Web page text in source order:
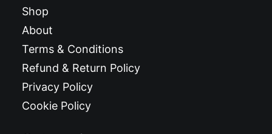
Shop
About
Terms & Conditions
Refund & Return Policy
Privacy Policy
Cookie Policy